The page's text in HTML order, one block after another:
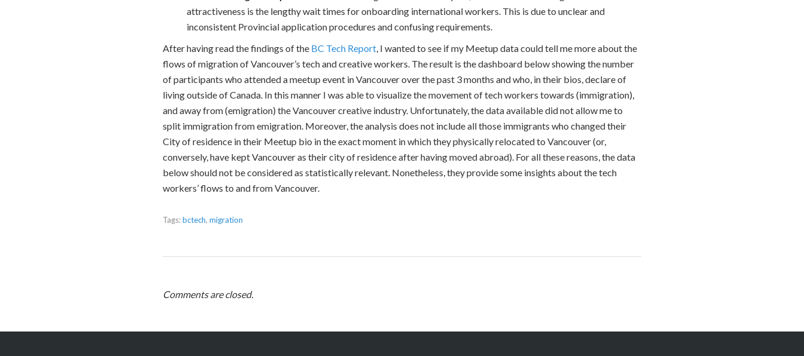
attractiveness is the lengthy wait times for onboarding international workers. This is due to unclear and
inconsistent Provincial application procedures and confusing requirements.
After having read the findings of the BC Tech Report, I wanted to see if my Meetup data could tell me more about the
flows of migration of Vancouver’s tech and creative workers. The result is the dashboard below showing the number
of participants who attended a meetup event in Vancouver over the past 3 months and who, in their bios, declare of
living outside of Canada. In this manner I was able to visualize the movement of tech workers towards (immigration),
and away from (emigration) the Vancouver creative industry. Unfortunately, the data available did not allow me to
split immigration from emigration. Moreover, the analysis does not include all those immigrants who changed their
City of residence in their Meetup bio in the exact moment in which they physically relocated to Vancouver (or,
conversely, have kept Vancouver as their city of residence after having moved abroad). For all these reasons, the data
below should not be considered as statistically relevant. Nonetheless, they provide some insights about the tech
workers’ flows to and from Vancouver.
Tags:bctech, migration
Comments are closed.